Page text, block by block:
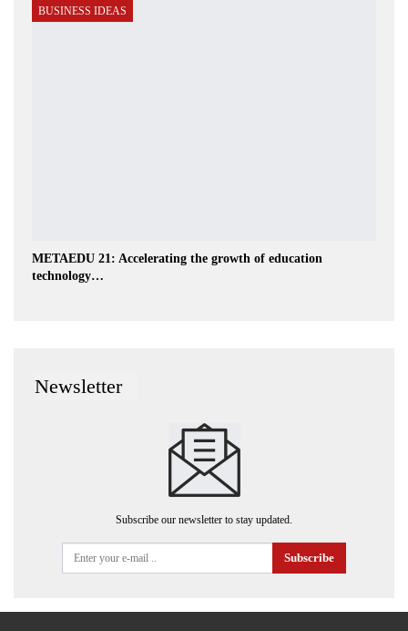
BUSINESS IDEAS
METAEDU 21: Accelerating the growth of education
technology…
Newsletter
Subscribe our newsletter to stay updated.
Subscribe